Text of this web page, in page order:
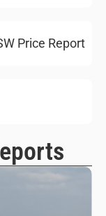
Price Report